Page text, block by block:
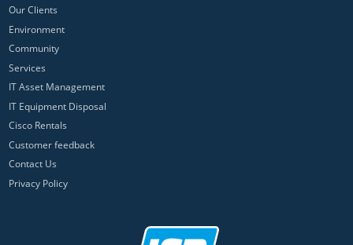
Our Clients
Environment
Community
Services
IT Asset Management
IT Equipment Disposal
Cisco Rentals
Customer feedback
Contact Us
Privacy Policy